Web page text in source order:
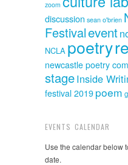
zoom
discussion sean o'brien
Festivalevent
NCLA poetry
newcastle poetry
stageInside
festival 2019 poem
EVENTS CALENDAR
Use the calendar below
date.